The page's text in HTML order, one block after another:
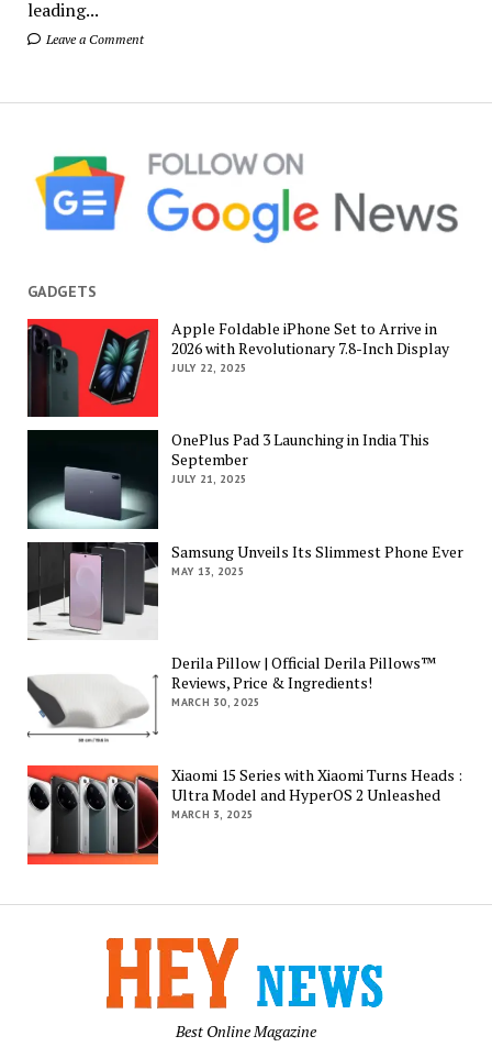
leading...
Leave a Comment
GADGETS
Apple Foldable iPhone Set to Arrive in
2026 with Revolutionary 7.8-Inch Display
JULY 22, 2025
OnePlus Pad 3 Launching in India This
September
JULY 21, 2025
Samsung Unveils Its Slimmest Phone Ever
MAY 13, 2025
Derila Pillow | Official Derila Pillows™
Reviews, Price & Ingredients!
MARCH 30, 2025
Xiaomi 15 Series with Xiaomi Turns Heads :
Ultra Model and HyperOS 2 Unleashed
MARCH 3, 2025
Best Online Magazine